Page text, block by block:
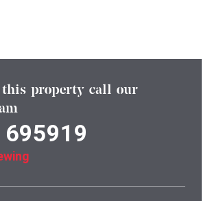
this property call our